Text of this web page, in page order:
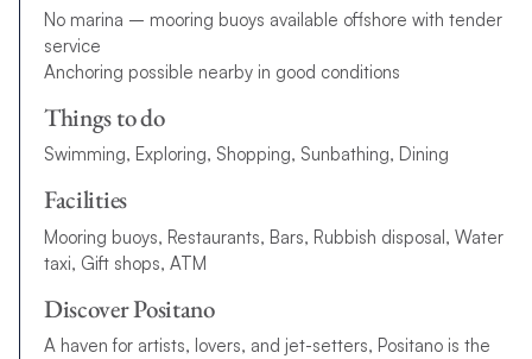
No marina – mooring buoys available offshore with tender
service
Anchoring possible nearby in good conditions
Things to do
Swimming, Exploring, Shopping, Sunbathing, Dining
Facilities
Mooring buoys, Restaurants, Bars, Rubbish disposal, Water
taxi, Gift shops, ATM
Discover Positano
A haven for artists, lovers, and jet-setters, Positano is the